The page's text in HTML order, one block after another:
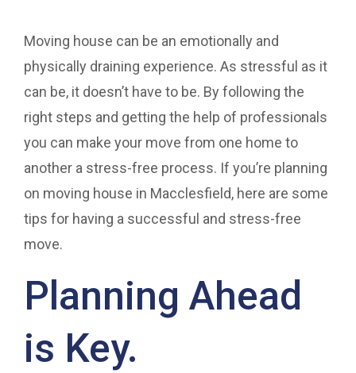
Moving house can be an emotionally and
physically draining experience. As stressful as it
can be, it doesn’t have to be. By following the
right steps and getting the help of professionals
you can make your move from one home to
another a stress-free process. If you’re planning
on moving house in Macclesfield, here are some
tips for having a successful and stress-free
move.
Planning Ahead
is Key.